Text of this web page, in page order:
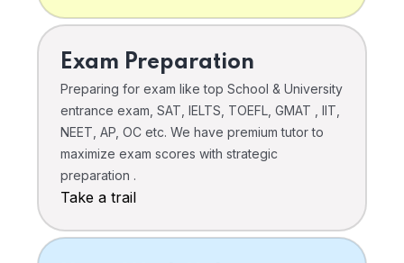
Exam Preparation
Preparing for exam like top School & University
entrance exam, SAT, IELTS, TOEFL, GMAT , IIT,
NEET, AP, OC etc. We have premium tutor to
maximize exam scores with strategic
preparation .
Take a trail